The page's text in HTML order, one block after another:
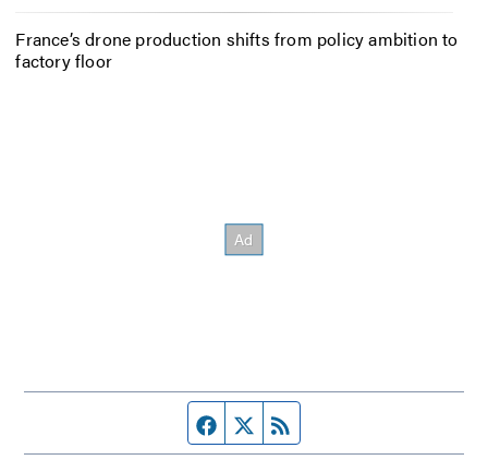
France’s drone production shifts from policy ambition to
factory floor
Facebook page
Twitter feed